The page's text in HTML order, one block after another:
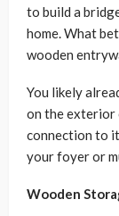
to build a
home. What
wooden
You likely
on the exterior
connection to
your foyer or
Wooden